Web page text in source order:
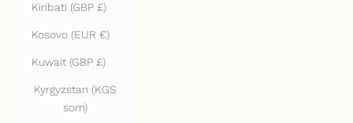
Kiribati (GBP £)
Kosovo (EUR €)
Kuwait (GBP £)
Kyrgyzstan (KGS
som)